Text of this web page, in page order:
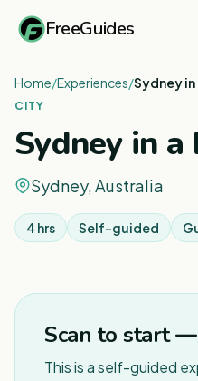
FreeGuides
Home/Experiences/Sydney in
CITY
Sydney in a
Sydney, Australia
4 hrs Self-guided
Scan to start
This is a self-guided